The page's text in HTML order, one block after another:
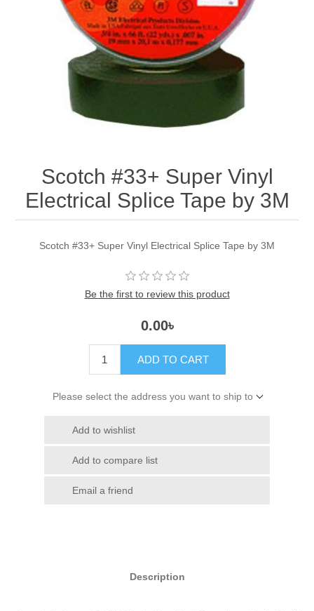
Scotch #33+ Super Vinyl
Electrical Splice Tape by 3M
Scotch #33+ Super Vinyl Electrical Splice Tape by 3M
Be the first to review this product
0.00৳
ADD TO CART
Please select the address you want to ship to
Add to wishlist
Add to compare list
Email a friend
Description